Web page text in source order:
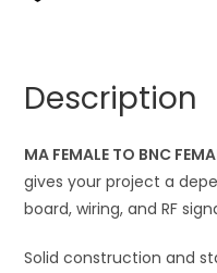
Description
MA FEMALE TO BNC
gives your project a
board, wiring, and RF
Solid construction and